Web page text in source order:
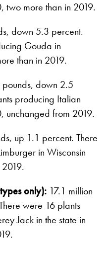
two more than in 2019.
down 5.3 percent.
Gouda in
than in 2019.
down 2.5
producing Italian
unchanged from 2019.
up 1.1 percent. There
in Wisconsin
only): 17.1 million
were 16 plants
Jack in the state in